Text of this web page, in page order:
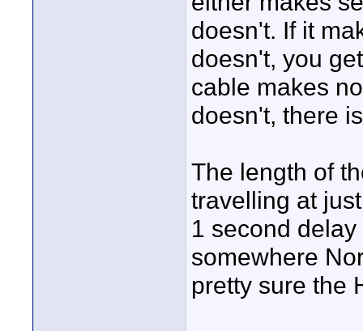
doesn't. If it
doesn't, you
cable makes
doesn't, there
The length of
travelling at
1 second
somewhere
pretty sure the